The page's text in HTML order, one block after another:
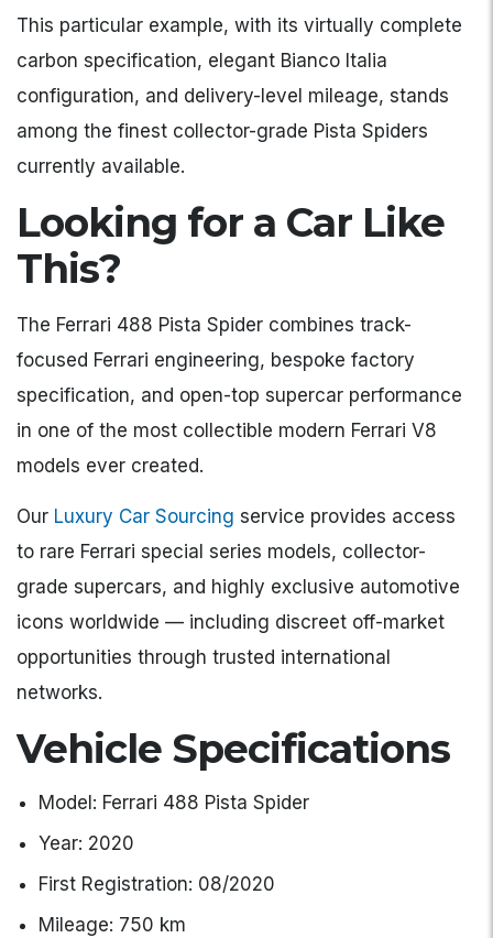
This particular example, with its virtually complete
carbon specification, elegant Bianco Italia
configuration, and delivery-level mileage, stands
among the finest collector-grade Pista Spiders
currently available.
Looking for a Car Like
This?
The Ferrari 488 Pista Spider combines track-
focused Ferrari engineering, bespoke factory
specification, and open-top supercar performance
in one of the most collectible modern Ferrari V8
models ever created.
Our Luxury Car Sourcing service provides access
to rare Ferrari special series models, collector-
grade supercars, and highly exclusive automotive
icons worldwide — including discreet off-market
opportunities through trusted international
networks.
Vehicle Specifications
Model: Ferrari 488 Pista Spider
Year: 2020
First Registration: 08/2020
Mileage: 750 km